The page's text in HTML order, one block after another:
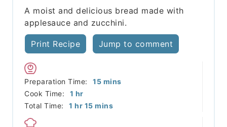
A moist and delicious bread made with
applesauce and zucchini.
Print Recipe Jump to comment
Preparation Time: 15minutes
mins
Cook Time:
1 hour
hr
Total Time:
1 hour
hr 15minutes
mins